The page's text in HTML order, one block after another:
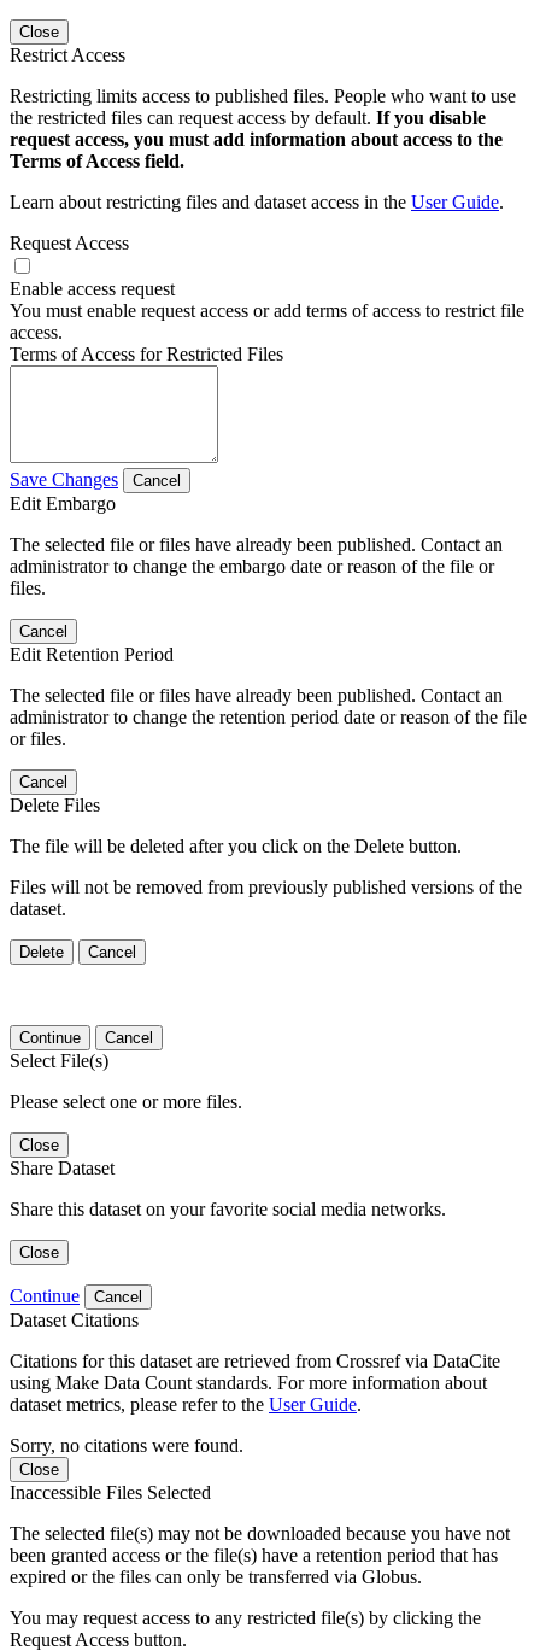
Close
Restrict Access
Restricting limits access to published files. People who want to use
the restricted files can request access by default. If you disable
request access, you must add information about access to the
Terms of Access field.
Learn about restricting files and dataset access in the User Guide.
Request Access
Enable access request
You must enable request access or add terms of access to restrict file
access.
Terms of Access for Restricted Files
Save Changes Cancel
Edit Embargo
The selected file or files have already been published. Contact an
administrator to change the embargo date or reason of the file or
files.
Cancel
Edit Retention Period
The selected file or files have already been published. Contact an
administrator to change the retention period date or reason of the file
or files.
Cancel
Delete Files
The file will be deleted after you click on the Delete button.
Files will not be removed from previously published versions of the
dataset.
Delete Cancel
Continue Cancel
Select File(s)
Please select one or more files.
Close
Share Dataset
Share this dataset on your favorite social media networks.
Close
Continue Cancel
Dataset Citations
Citations for this dataset are retrieved from Crossref via DataCite
using Make Data Count standards. For more information about
dataset metrics, please refer to the User Guide.
Sorry, no citations were found.
Close
Inaccessible Files Selected
The selected file(s) may not be downloaded because you have not
been granted access or the file(s) have a retention period that has
expired or the files can only be transferred via Globus.
You may request access to any restricted file(s) by clicking the
Request Access button.